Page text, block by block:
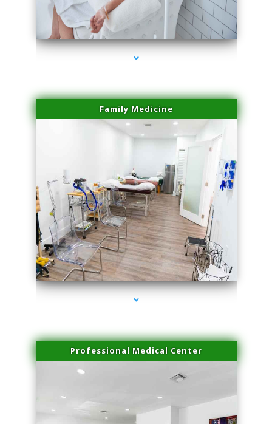
series-3000-Doctor Of Physical Therapy Virginia Gardens
Family Medicine
series-4000-Doctor Of Physical Therapy Virginia Gardens
Professional Medical Center